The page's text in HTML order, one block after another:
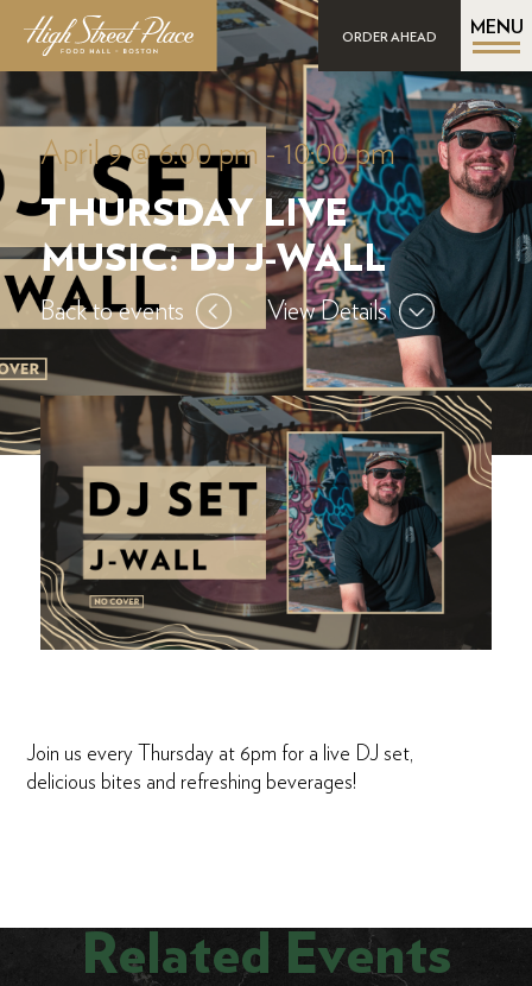
ORDER AHEAD
MENU
April 9 @ 6:00 pm -10:00 pm
THURSDAY LIVE
MUSIC: DJ J-WALL
Back to events View Details
Join us every Thursday at 6pm for a live DJ set,
delicious bites and refreshing beverages!
Related Events